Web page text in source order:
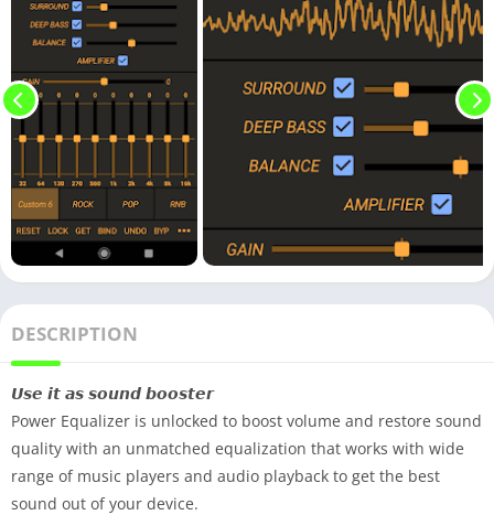
DESCRIPTION
𝙐𝙨𝙚 𝙞𝙩 𝙖𝙨 𝙨𝙤𝙪𝙣𝙙 𝙗𝙤𝙤𝙨𝙩𝙚𝙧
Power Equalizer is unlocked to boost volume and restore sound
quality with an unmatched equalization that works with wide
range of music players and audio playback to get the best
sound out of your device.